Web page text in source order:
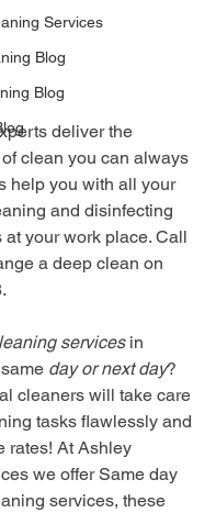
Services
Blog
Blog
deliver the
clean you can always
help you with all your
and disinfecting
your work place. Call
a deep clean on
services in
day or next day?
cleaners will take care
tasks flawlessly and
rates! At Ashley
we offer Same day
services, these